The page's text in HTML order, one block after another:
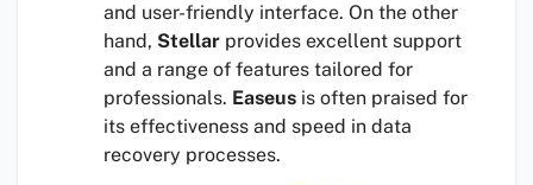
and user-friendly interface. On the other
hand, Stellar provides excellent support
and a range of features tailored for
professionals. Easeus is often praised for
its effectiveness and speed in data
recovery processes.